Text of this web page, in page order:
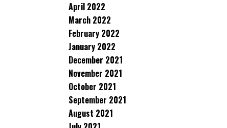
April 2022
March 2022
February 2022
January 2022
December 2021
November 2021
October 2021
September 2021
August 2021